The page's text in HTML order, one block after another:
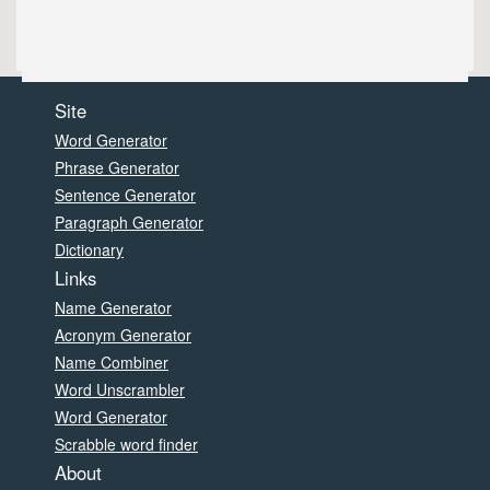
Site
Word Generator
Phrase Generator
Sentence Generator
Paragraph Generator
Dictionary
Links
Name Generator
Acronym Generator
Name Combiner
Word Unscrambler
Word Generator
Scrabble word finder
About